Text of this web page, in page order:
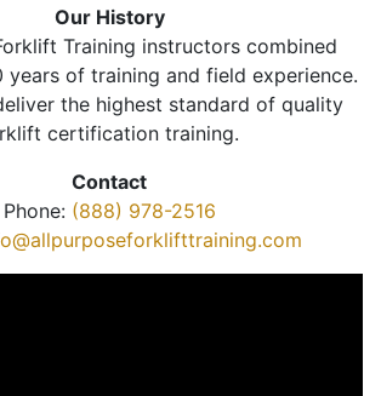
Our History
Training instructors combined
years of training and field experience.
the highest standard of quality
certification training.
Contact
Phone: (888) 978-2516